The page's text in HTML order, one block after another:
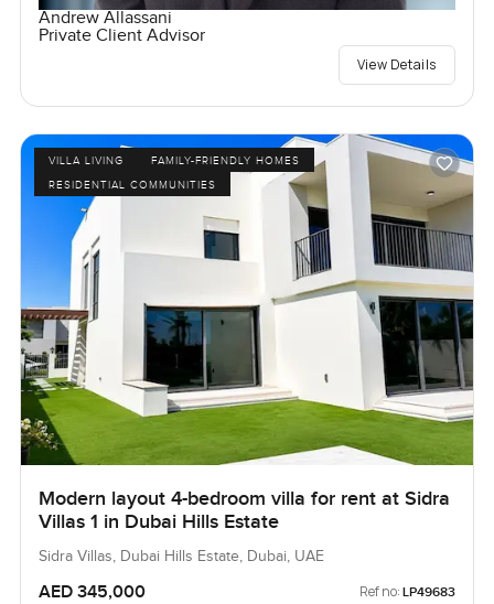
Andrew Allassani
Private Client Advisor
View Details
VILLA LIVING
FAMILY-FRIENDLY HOMES
RESIDENTIAL COMMUNITIES
Modern layout 4-bedroom villa for rent at Sidra
Villas 1 in Dubai Hills Estate
Sidra Villas, Dubai Hills Estate, Dubai, UAE
AED 345,000 Ref no: LP49683